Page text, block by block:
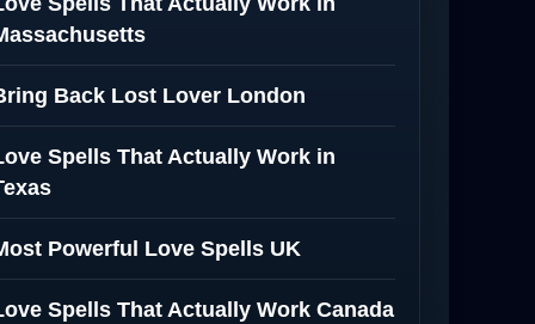
Back Lost Lover London
Spells That Actually Work in
Powerful Love Spells UK
Spells That Actually Work Canada